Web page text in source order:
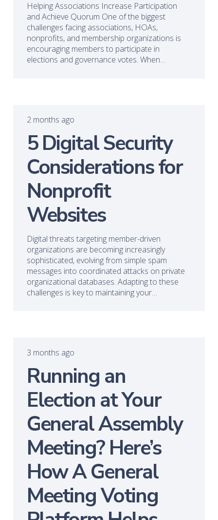
Helping Associations Increase Participation
and Achieve Quorum One of the biggest
challenges facing associations, HOAs,
nonprofits, and membership organizations is
encouraging members to participate in
elections and governance votes. When…
2 months ago
5 Digital Security
Considerations for
Nonprofit
Websites
Digital threats targeting member-driven
organizations are becoming increasingly
sophisticated, evolving from simple spam
messages into coordinated attacks on private
organizational databases. Adapting to these
challenges is key to maintaining your…
3 months ago
Running an
Election at Your
General Assembly
Meeting? Here’s
How A General
Meeting Voting